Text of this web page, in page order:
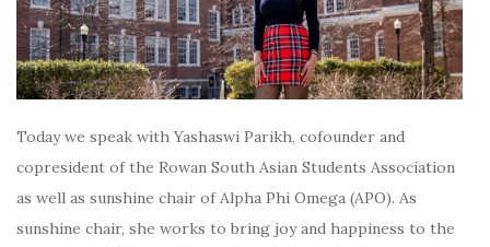
Today we speak with Yashaswi Parikh, cofounder and
copresident of the Rowan South Asian Students Association
as well as sunshine chair of Alpha Phi Omega (APO). As
sunshine chair, she works to bring joy and happiness to the